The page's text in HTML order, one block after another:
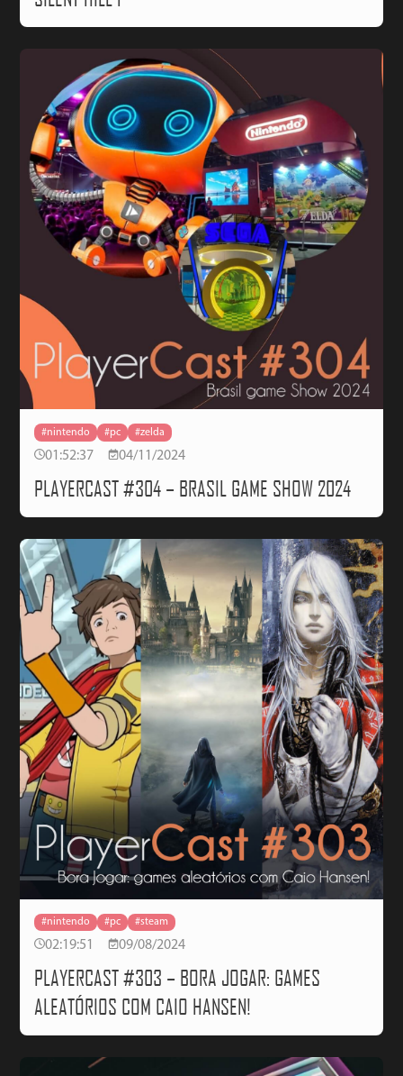
#nintendo #pc #zelda
01:52:37 04/11/2024
PLAYERCAST #304 – BRASIL GAME SHOW 2024
#nintendo #pc #steam
02:19:51 09/08/2024
PLAYERCAST #303 – BORA JOGAR: GAMES
ALEATÓRIOS COM CAIO HANSEN!